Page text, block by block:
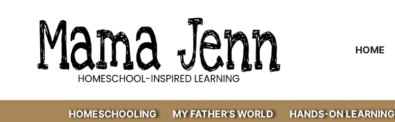
HOME
HOMESCHOOLING MY FATHER’S WORLD HANDS-ON LEARNING